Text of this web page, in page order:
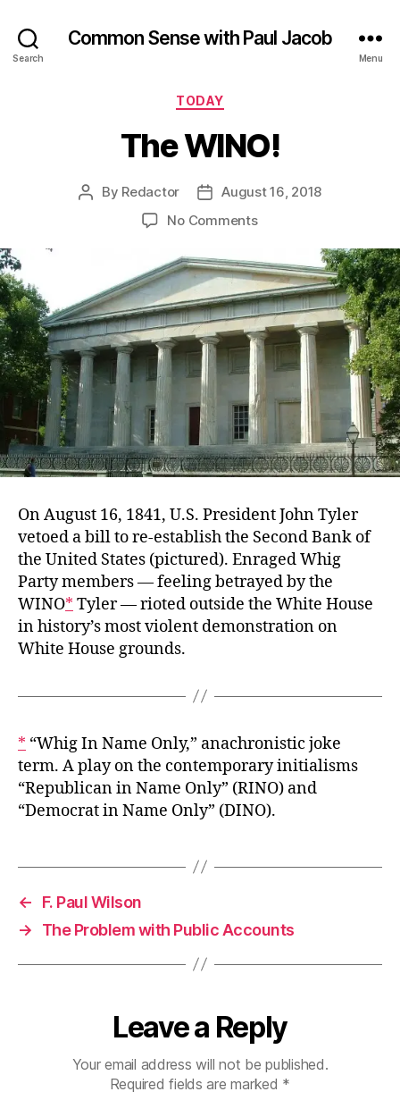
Search
Common Sense with Paul Jacob
Menu
Categories
TODAY
The WINO!
Post
By Redactor
PostAugust 16, 2018
No Commentson
WINO!
On August 16, 1841, U.S. President John Tyler
vetoed a bill to re-establish the Second Bank of
the United States (pictured). Enraged Whig
Party members — feeling betrayed by the
WINO* Tyler — rioted outside the White House
in history’s most violent demonstration on
White House grounds.
* “Whig In Name Only,” anachronistic joke
term. A play on the contemporary initialisms
“Republican in Name Only” (RINO) and
“Democrat in Name Only” (DINO).
←
F. Paul Wilson
→
The Problem with Public Accounts
Leave a Reply
Your email address will not be published.
Required fields are marked *